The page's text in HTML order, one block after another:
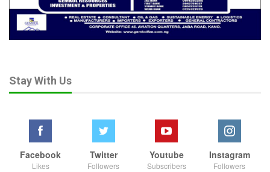
Stay With Us
Facebook
Likes
Twitter
Followers
Youtube
Subscribers
Instagram
Followers